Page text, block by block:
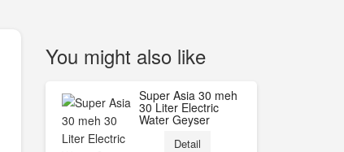
You might also like
Super Asia 30 meh
30 Liter Electric
Water Geyser
Detail